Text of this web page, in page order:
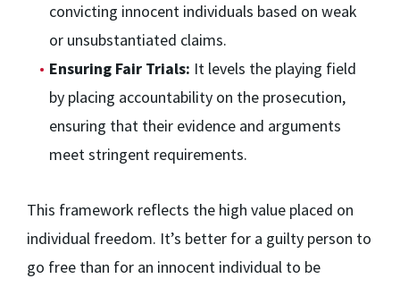
convicting innocent individuals based on weak
or unsubstantiated claims.
Ensuring Fair Trials: It levels the playing field
by placing accountability on the prosecution,
ensuring that their evidence and arguments
meet stringent requirements.
This framework reflects the high value placed on
individual freedom. It’s better for a guilty person to
go free than for an innocent individual to be